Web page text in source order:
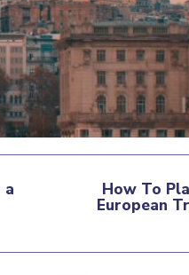
a
Heading
How To
European